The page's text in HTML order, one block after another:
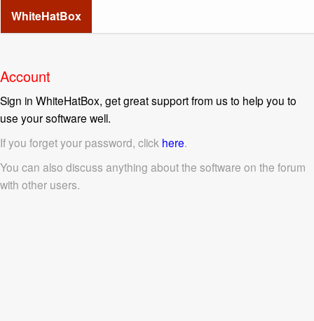
WhiteHatBox
Account
Sign in WhiteHatBox, get great support from us to help you to
use your software well.
If you forget your password, click here.
You can also discuss anything about the software on the forum
with other users.